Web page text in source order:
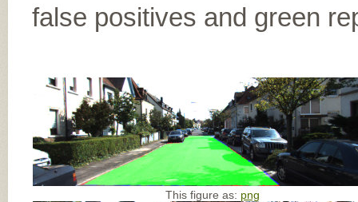
false positives and green
This figure as: png